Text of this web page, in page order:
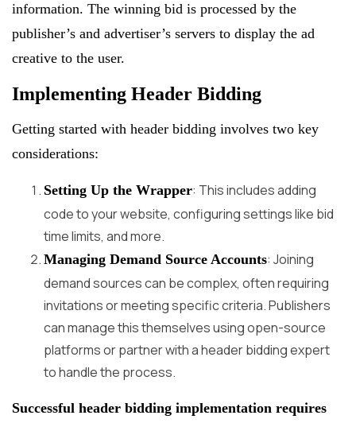
information. The winning bid is processed by the
publisher’s and advertiser’s servers to display the ad
creative to the user.
Implementing Header Bidding
Getting started with header bidding involves two key
considerations:
Setting Up the Wrapper: This includes adding
code to your website, configuring settings like bid
time limits, and more.
Managing Demand Source Accounts: Joining
demand sources can be complex, often requiring
invitations or meeting specific criteria. Publishers
can manage this themselves using open-source
platforms or partner with a header bidding expert
to handle the process.
Successful header bidding implementation requires